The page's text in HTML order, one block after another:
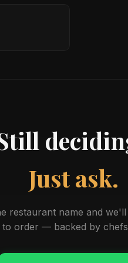
Just ask.
restaurant name and
to order — backed by